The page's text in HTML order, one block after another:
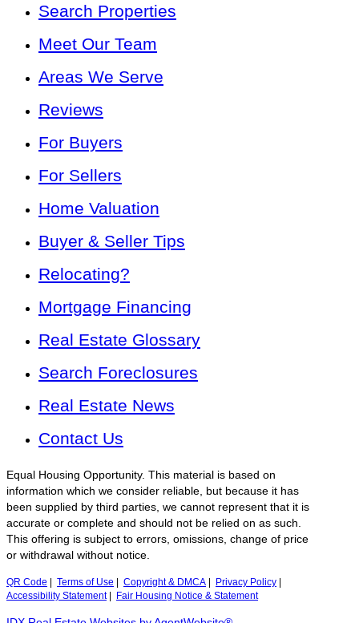
Search Properties
Meet Our Team
Areas We Serve
Reviews
For Buyers
For Sellers
Home Valuation
Buyer & Seller Tips
Relocating?
Mortgage Financing
Real Estate Glossary
Search Foreclosures
Real Estate News
Contact Us
Equal Housing Opportunity. This material is based on
information which we consider reliable, but because it has
been supplied by third parties, we cannot represent that it is
accurate or complete and should not be relied on as such.
This offering is subject to errors, omissions, change of price
or withdrawal without notice.
QR Code Terms of Use Copyright & DMCA Privacy Policy
Accessibility Statement| Fair Housing Notice & Statement